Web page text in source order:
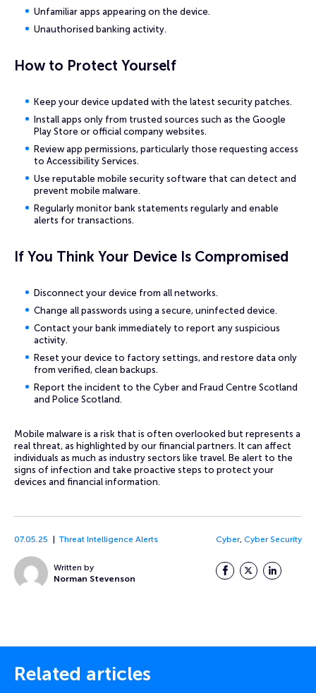
Unfamiliar apps appearing on the device.
Unauthorised banking activity.
How to Protect Yourself
Keep your device updated with the latest security patches.
Install apps only from trusted sources such as the Google
Play Store or official company websites.
Review app permissions, particularly those requesting access
to Accessibility Services.
Use reputable mobile security software that can detect and
prevent mobile malware.
Regularly monitor bank statements regularly and enable
alerts for transactions.
If You Think Your Device Is Compromised
Disconnect your device from all networks.
Change all passwords using a secure, uninfected device.
Contact your bank immediately to report any suspicious
activity.
Reset your device to factory settings, and restore data only
from verified, clean backups.
Report the incident to the Cyber and Fraud Centre Scotland
and Police Scotland.
Mobile malware is a risk that is often overlooked but represents a
real threat, as highlighted by our financial partners. It can affect
individuals as much as industry sectors like travel. Be alert to the
signs of infection and take proactive steps to protect your
devices and financial information.
07.05.25 Threat Intelligence Alerts
Written by
Norman Stevenson
Cyber, Cyber Security
Facebook
TwitterLinkedIn
Related articles